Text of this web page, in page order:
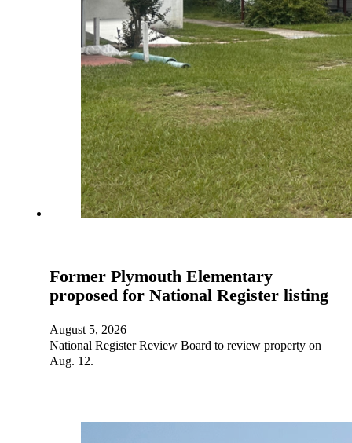
Former Plymouth Elementary
proposed for National Register listing
August 5, 2026
National Register Review Board to review property on
Aug. 12.